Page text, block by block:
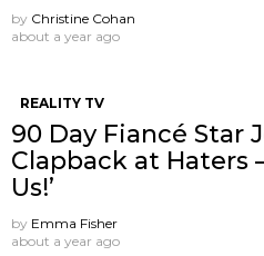
by Christine Cohan
about a year ago
REALITY TV
90 Day Fiancé Star
Clapback at Haters
Us!’
by Emma Fisher
about a year ago